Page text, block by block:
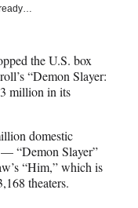
the U.S. box
“Demon Slayer:
million in its
domestic
“Demon Slayer”
“Him,” which is
theaters.